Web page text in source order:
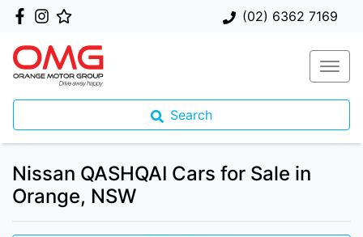
(02) 6362 7169
Search
Nissan QASHQAI Cars for Sale in
Orange, NSW